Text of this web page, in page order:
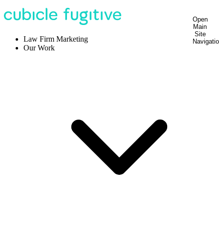
Open
Main
Site
Law Firm Marketing
Our Work